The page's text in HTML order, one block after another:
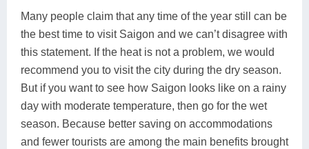
Many people claim that any time of the year still can be
the best time to visit Saigon and we can’t disagree with
this statement. If the heat is not a problem, we would
recommend you to visit the city during the dry season.
But if you want to see how Saigon looks like on a rainy
day with moderate temperature, then go for the wet
season. Because better saving on accommodations
and fewer tourists are among the main benefits brought